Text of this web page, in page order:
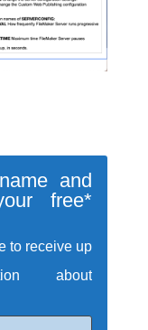
and
free*
to receive up
about